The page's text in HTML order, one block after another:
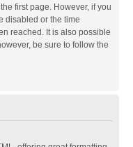
first page. However, if you
disabled or the time
reached. It is also possible
be sure to follow the